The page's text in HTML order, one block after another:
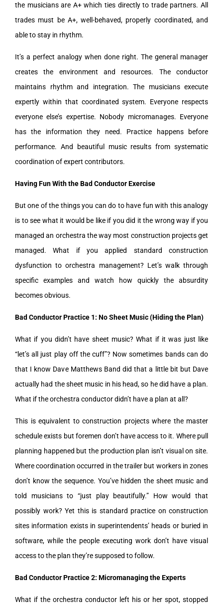
the musicians are A+ which ties directly to trade partners. All
trades must be A+, well-behaved, properly coordinated, and
able to stay in rhythm.
It’s a perfect analogy when done right. The general manager
creates the environment and resources. The conductor
maintains rhythm and integration. The musicians execute
expertly within that coordinated system. Everyone respects
everyone else’s expertise. Nobody micromanages. Everyone
has the information they need. Practice happens before
performance. And beautiful music results from systematic
coordination of expert contributors.
Having Fun With the Bad Conductor Exercise
But one of the things you can do to have fun with this analogy
is to see what it would be like if you did it the wrong way if you
managed an orchestra the way most construction projects get
managed. What if you applied standard construction
dysfunction to orchestra management? Let’s walk through
specific examples and watch how quickly the absurdity
becomes obvious.
Bad Conductor Practice 1: No Sheet Music (Hiding the Plan)
What if you didn’t have sheet music? What if it was just like
“let’s all just play off the cuff”? Now sometimes bands can do
that I know Dave Matthews Band did that a little bit but Dave
actually had the sheet music in his head, so he did have a plan.
What if the orchestra conductor didn’t have a plan at all?
This is equivalent to construction projects where the master
schedule exists but foremen don’t have access to it. Where pull
planning happened but the production plan isn’t visual on site.
Where coordination occurred in the trailer but workers in zones
don’t know the sequence. You’ve hidden the sheet music and
told musicians to “just play beautifully.” How would that
possibly work? Yet this is standard practice on construction
sites information exists in superintendents’ heads or buried in
software, while the people executing work don’t have visual
access to the plan they’re supposed to follow.
Bad Conductor Practice 2: Micromanaging the Experts
What if the orchestra conductor left his or her spot, stopped